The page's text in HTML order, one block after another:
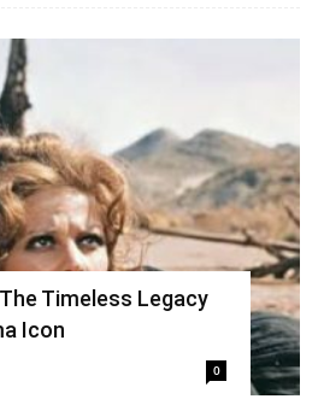
Timeless Legacy
Icon
0